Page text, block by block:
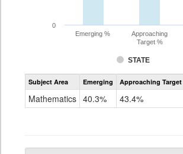
STATE
Emerging %
Approaching
Target %
0
Assessment
CoAlt
Subject Area Emerging Approaching Target
Mathematics 40.3% 43.4%